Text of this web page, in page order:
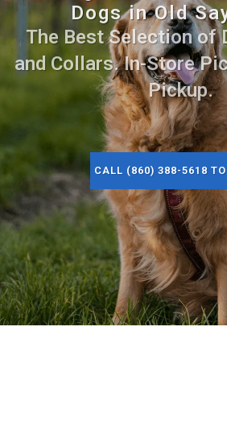
Dogs in Old
The Best Selection of
and Collars. In-Store
Pickup.
CALL (860) 388-5618 TO